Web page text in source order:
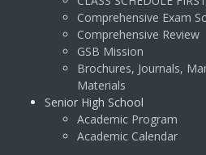
Comprehensive Exam
Comprehensive Review
GSB Mission
Brochures, Journals,
Materials
Senior High School
Academic Program
Academic Calendar